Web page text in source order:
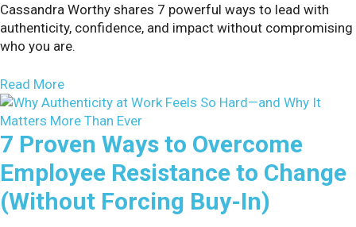
Cassandra Worthy shares 7 powerful ways to lead with
authenticity, confidence, and impact without compromising
who you are.
Read Moreabout Why I Tell Audiences About My Worst
7 Proven Ways to Overcome
Employee Resistance to Change
(Without Forcing Buy-In)